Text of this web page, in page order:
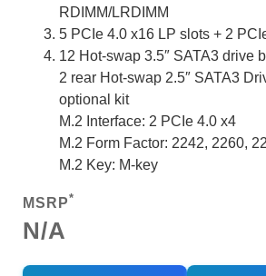
RDIMM/LRDIMM
5 PCIe 4.0 x16 LP slots + 2
12 Hot-swap 3.5″ SATA3 drive
2 rear Hot-swap 2.5″ SATA3
optional kit
M.2 Interface: 2 PCIe 4.0 x4
M.2 Form Factor: 2242, 2260,
M.2 Key: M-key
MSRP*
N/A